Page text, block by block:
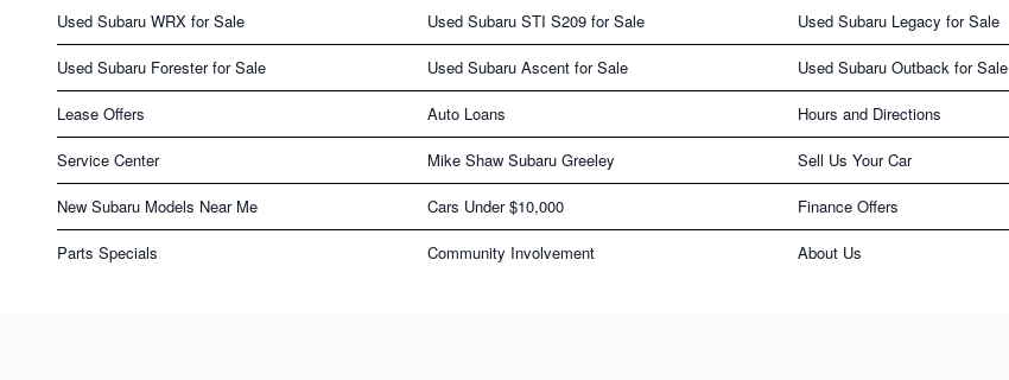
Used Subaru WRX for Sale Used Subaru STI S209 for Sale Used Subaru Legacy for Sale
Used Subaru Forester for Sale Used Subaru Ascent for Sale Used Subaru Outback for Sale
Lease Offers Auto Loans Hours and Directions
Service Center Mike Shaw Subaru Greeley Sell Us Your Car
New Subaru Models Near Me Cars Under $10,000 Finance Offers
Parts Specials Community Involvement About Us